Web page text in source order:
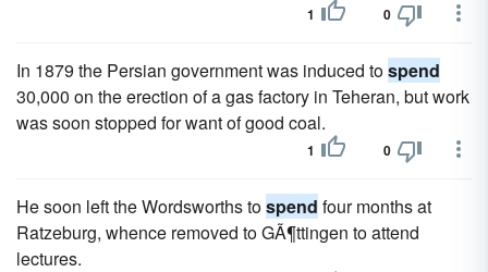
1 0
In 1879 the Persian government was induced tospend
30,000 on the erection of a gas factory in Teheran, but work
was soon stopped for want of good coal.
1 0
He soon left the Wordsworths tospend four months at
Ratzeburg, whence removed to GÃ¶ttingen to attend
lectures.